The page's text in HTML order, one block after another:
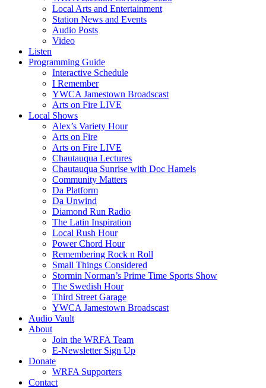
Local Arts and Entertainment
Station News and Events
Audio Posts
Video
Listen
Programming Guide
Interactive Schedule
I Remember
YWCA Jamestown Broadscast
Arts on Fire LIVE
Local Shows
Alex’s Variety Hour
Arts on Fire
Arts on Fire LIVE
Chautauqua Lectures
Chautauqua Sunrise with Doc Hamels
Community Matters
Da Platform
Da Unwind
Diamond Run Radio
The Latin Inspiration
Local Rush Hour
Power Chord Hour
Remembering Rock n Roll
Small Things Considered
Stormin Norman’s Prime Time Sports Show
The Swedish Hour
Third Street Garage
YWCA Jamestown Broadscast
Audio Vault
About
Join the WRFA Team
E-Newsletter Sign Up
Donate
WRFA Supporters
Contact